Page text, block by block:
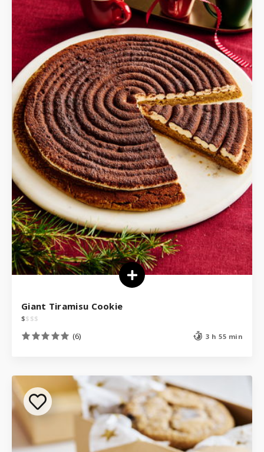
Giant Tiramisu Cookie
$$ $$
(6) 3 h 55 min